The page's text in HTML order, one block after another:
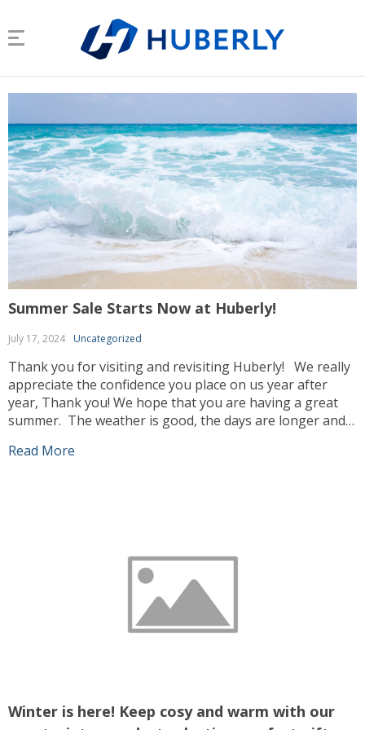
Summer Sale Starts Now at Huberly!
July 17, 2024 Uncategorized
Thank you for visiting and revisiting Huberly! We really
appreciate the confidence you place on us year after
year, Thank you! We hope that you are having a great
summer. The weather is good, the days are longer and
been busy working, sourcing the best products […]
Read More
Winter is here! Keep cosy and warm with our